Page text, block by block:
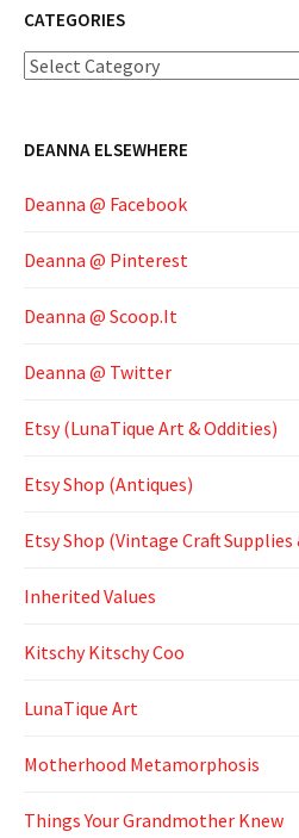
CATEGORIES
Categories
DEANNA ELSEWHERE
Deanna @ Facebook
Deanna @ Pinterest
Deanna @ Scoop.It
Deanna @ Twitter
Etsy (LunaTique Art & Oddities)
Etsy Shop (Antiques)
Etsy Shop (Vintage Craft
Inherited Values
Kitschy Kitschy Coo
LunaTique Art
Motherhood Metamorphosis
Things Your Grandmother Knew